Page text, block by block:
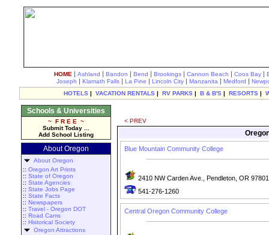
HOME | Ashland | Bandon | Bend | Brookings | Cannon Beach | Coos Bay |
Joseph | Klamath Falls | La Pine | Lincoln City | Manzanita | Medford |
HOTELS | VACATION RENTALS | RV PARKS | B & B'S | RESORTS |
Schools & Universities
~ F R E E ~
Submit Today ...
Add School Listing
About Oregon
About Oregon
:: Oregon Art Prints
:: State of Oregon
:: State Agencies
:: State Jobs Page
:: State Facts
:: Newspapers
:: Travel - Oregon DOT
:: Road Cams
:: Historical Society
Oregon Attractions
< PREV
Blue Mountain Community College
2410 NW Carden Ave., Pendleton, OR 97801
541-276-1260
Central Oregon Community College